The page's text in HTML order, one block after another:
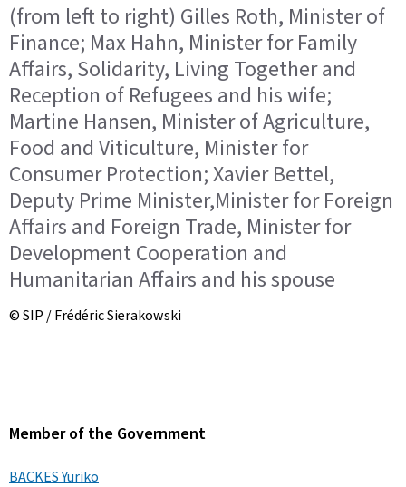
(from left to right) Gilles Roth, Minister of
Finance; Max Hahn, Minister for Family
Affairs, Solidarity, Living Together and
Reception of Refugees and his wife;
Martine Hansen, Minister of Agriculture,
Food and Viticulture, Minister for
Consumer Protection; Xavier Bettel,
Deputy Prime Minister,Minister for Foreign
Affairs and Foreign Trade, Minister for
Development Cooperation and
Humanitarian Affairs and his spouse
© SIP / Frédéric Sierakowski
Member of the Government
BACKES Yuriko